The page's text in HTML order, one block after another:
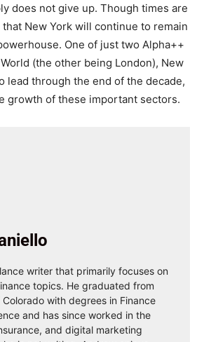
does not give up. Though times are
New York will continue to remain
One of just two Alpha++
(the other being London), New
lead through the end of the decade,
growth of these important sectors.
writer that primarily focuses on
topics. He graduated from
with degrees in Finance
and has since worked in the
and digital marketing